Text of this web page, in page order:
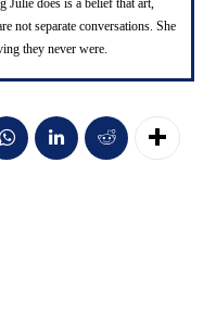
Julie does is a belief that art,
not separate conversations. She
they never were.